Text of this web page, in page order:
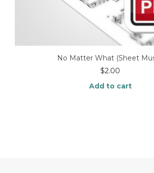
No Matter What (Sheet
$2.00
Add to cart